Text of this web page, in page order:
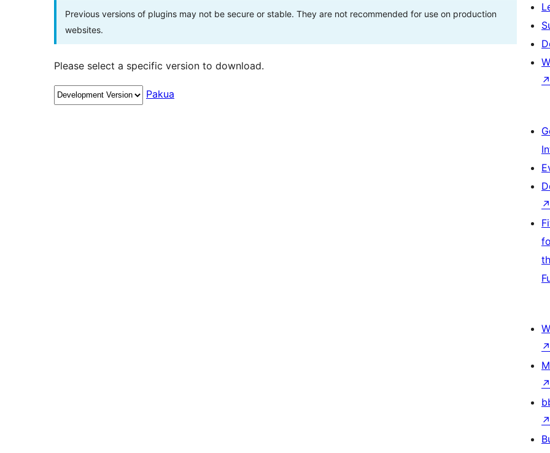
Previous versions of plugins may not be secure or stable. They are not recommended for use on production
websites.
Please select a specific version to download.
Pakua
↗
↗
↗
↗
↗